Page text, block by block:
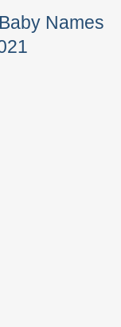
Names